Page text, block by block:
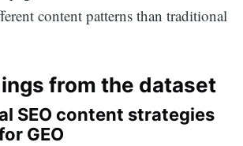
content patterns than traditional
from the dataset
SEO content strategies
GEO